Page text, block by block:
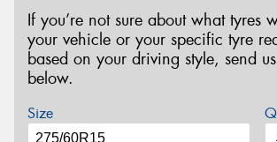
If you’re not sure about what tyres
your vehicle or your specific tyre
based on your driving style, send
below.
Size